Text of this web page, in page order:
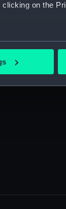
on the
be accurate
how
or opt-